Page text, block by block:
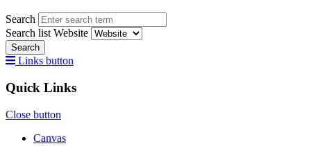
Search
Search list Website
Search
Links button
Quick Links
Close button
Canvas